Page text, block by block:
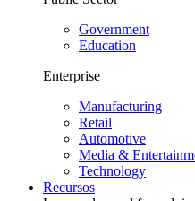
Government
Education
Enterprise
Manufacturing
Retail
Automotive
Media &
Technology
Recursos